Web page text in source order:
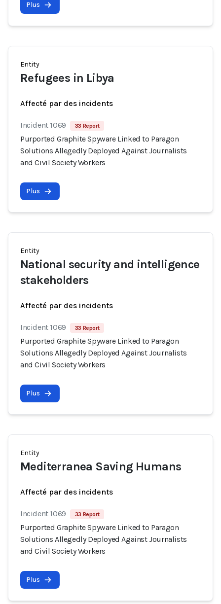
Plus
Entity
Refugees in Libya
Affecté par des incidents
Incident 1069 33 Report
Purported Graphite Spyware Linked to Paragon
Solutions Allegedly Deployed Against Journalists
and Civil Society Workers
Plus
Entity
National security and intelligence
stakeholders
Affecté par des incidents
Incident 1069 33 Report
Purported Graphite Spyware Linked to Paragon
Solutions Allegedly Deployed Against Journalists
and Civil Society Workers
Plus
Entity
Mediterranea Saving Humans
Affecté par des incidents
Incident 1069 33 Report
Purported Graphite Spyware Linked to Paragon
Solutions Allegedly Deployed Against Journalists
and Civil Society Workers
Plus